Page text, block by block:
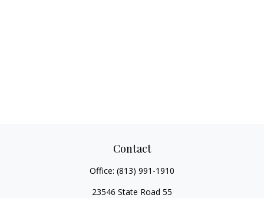
Contact
Office: (813) 991-1910
23546 State Road 55